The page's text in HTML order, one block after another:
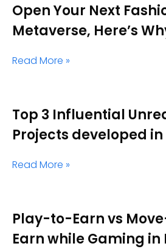
Open Your Next
Metaverse, Here’s
Read More »
Top 3 Influential
Projects developed in
Read More »
Play-to-Earn vs
Earn while Gaming